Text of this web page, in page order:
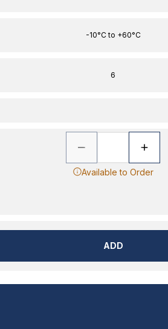
-10°C to +60°C
6
Available to Order
ADD